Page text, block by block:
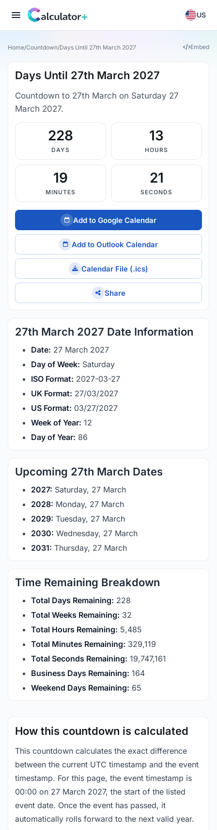
US
Home/Countdown/Days Until 27th March 2027 Embed
Days Until 27th March 2027
Countdown to 27th March on Saturday 27
March 2027.
228
DAYS
13
HOURS
19
MINUTES
21
SECONDS
Add to Google Calendar
Add to Outlook Calendar
Calendar File (.ics)
Share
27th March 2027 Date Information
Date: 27 March 2027
Day of Week: Saturday
ISO Format: 2027-03-27
UK Format: 27/03/2027
US Format: 03/27/2027
Week of Year: 12
Day of Year: 86
Upcoming 27th March Dates
2027: Saturday, 27 March
2028: Monday, 27 March
2029: Tuesday, 27 March
2030: Wednesday, 27 March
2031: Thursday, 27 March
Time Remaining Breakdown
Total Days Remaining: 228
Total Weeks Remaining: 32
Total Hours Remaining: 5,485
Total Minutes Remaining: 329,119
Total Seconds Remaining: 19,747,161
Business Days Remaining: 164
Weekend Days Remaining: 65
How this countdown is calculated
This countdown calculates the exact difference
between the current UTC timestamp and the event
timestamp. For this page, the event timestamp is
00:00 on 27 March 2027, the start of the listed
event date. Once the event has passed, it
automatically rolls forward to the next valid year.